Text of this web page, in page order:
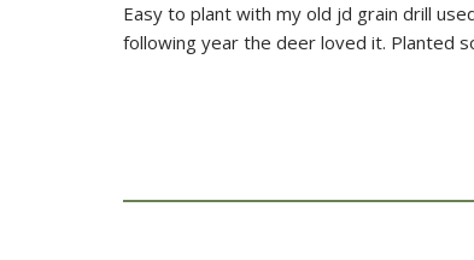
Easy to plant with my old jd grain drill
following year the deer loved it. Planted